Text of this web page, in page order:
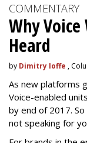
COMMENTARY
Why
Heard
by Dimitry Ioffe ,
As new platforms
Voice-enabled
by end of 2017.
not speaking for